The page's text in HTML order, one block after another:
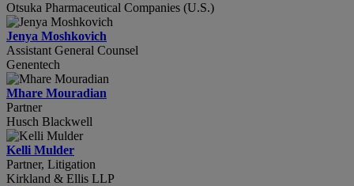
Otsuka Pharmaceutical Companies (U.S.)
Jenya Moshkovich
Assistant General Counsel
Genentech
Mhare Mouradian
Partner
Husch Blackwell
Kelli Mulder
Partner, Litigation
Kirkland & Ellis LLP